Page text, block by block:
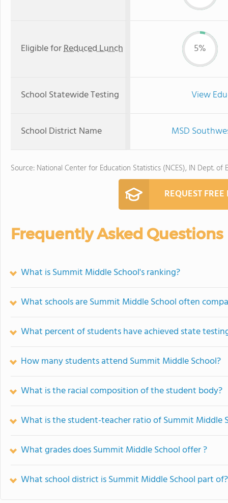
Eligible forReduced Lunch 5%
School Statewide Testing View
School District Name MSD
Source: National Center for Education Statistics (NCES), IN Dept. of
REQUEST
Frequently Asked Questions
What is Summit Middle School's ranking?
What schools are Summit Middle School often
What percent of students have achieved state
How many students attend Summit Middle School?
What is the racial composition of the student body?
What is the student-teacher ratio of Summit Middle
What grades does Summit Middle School offer ?
What school district is Summit Middle School part of?